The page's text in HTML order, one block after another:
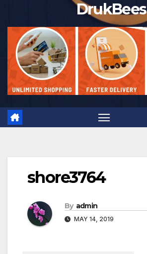
DrukBees
shore3764
By admin
MAY 14, 2019